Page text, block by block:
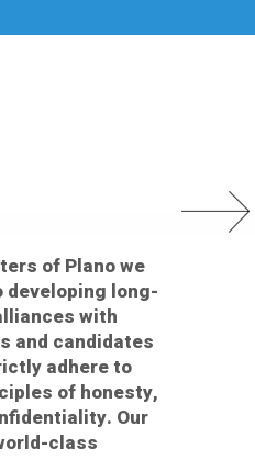
Next
of Plano we
developing long-
with
and candidates
adhere to
of honesty,
Our
class